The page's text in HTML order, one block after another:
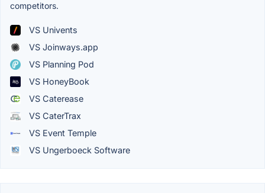
competitors.
VS Univents
VS Joinways.app
VS Planning Pod
VS HoneyBook
VS Caterease
VS CaterTrax
VS Event Temple
VS Ungerboeck Software